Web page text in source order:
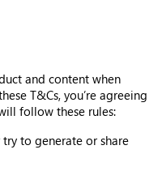
and content when
T&Cs, you’re agreeing
follow these rules:
to generate or share